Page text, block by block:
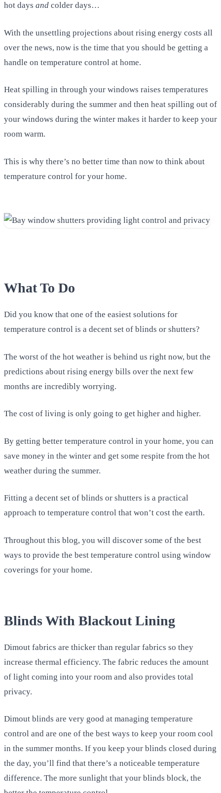
hot days and colder days…
With the unsettling projections about rising energy costs all
over the news, now is the time that you should be getting a
handle on temperature control at home.
Heat spilling in through your windows raises temperatures
considerably during the summer and then heat spilling out of
your windows during the winter makes it harder to keep your
room warm.
This is why there’s no better time than now to think about
temperature control for your home.
What To Do
Did you know that one of the easiest solutions for
temperature control is a decent set of blinds or shutters?
The worst of the hot weather is behind us right now, but the
predictions about rising energy bills over the next few
months are incredibly worrying.
The cost of living is only going to get higher and higher.
By getting better temperature control in your home, you can
save money in the winter and get some respite from the hot
weather during the summer.
Fitting a decent set of blinds or shutters is a practical
approach to temperature control that won’t cost the earth.
Throughout this blog, you will discover some of the best
ways to provide the best temperature control using window
coverings for your home.
Blinds With Blackout Lining
Dimout fabrics are thicker than regular fabrics so they
increase thermal efficiency. The fabric reduces the amount
of light coming into your room and also provides total
privacy.
Dimout blinds are very good at managing temperature
control and are one of the best ways to keep your room cool
in the summer months. If you keep your blinds closed during
the day, you’ll find that there’s a noticeable temperature
difference. The more sunlight that your blinds block, the